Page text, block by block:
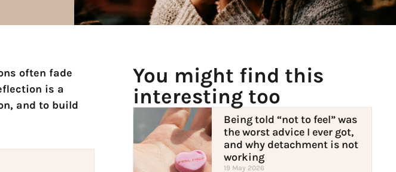
often fade
is a
and to build
You might find this
interesting too
Being told “not to feel” was
the worst advice I ever got,
and why detachment is not
working
19 May 2026